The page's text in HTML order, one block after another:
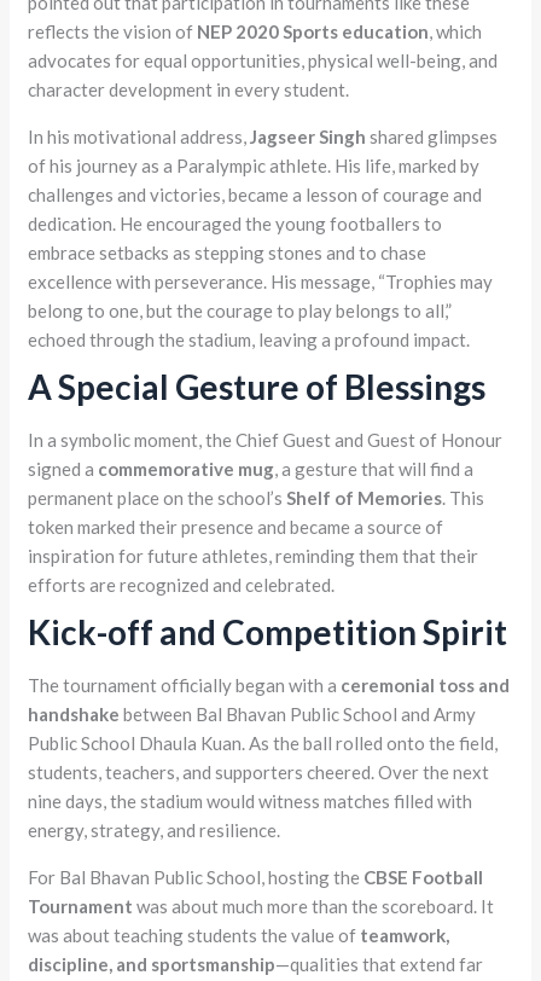
reflects the vision of NEP 2020 Sports education, which
advocates for equal opportunities, physical well-being, and
character development in every student.
In his motivational address,Jagseer Singh shared glimpses
of his journey as a Paralympic athlete. His life, marked by
challenges and victories, became a lesson of courage and
dedication. He encouraged the young footballers to
embrace setbacks as stepping stones and to chase
excellence with perseverance. His message, “Trophies may
belong to one, but the courage to play belongs to all,”
echoed through the stadium, leaving a profound impact.
A Special Gesture of Blessings
In a symbolic moment, the Chief Guest and Guest of Honour
signed a commemorative mug, a gesture that will find a
permanent place on the school’sShelf of Memories. This
token marked their presence and became a source of
inspiration for future athletes, reminding them that their
efforts are recognized and celebrated.
Kick-off and Competition Spirit
The tournament officially began with a ceremonial toss and
handshake between Bal Bhavan Public School and Army
Public School Dhaula Kuan. As the ball rolled onto the field,
students, teachers, and supporters cheered. Over the next
nine days, the stadium would witness matches filled with
energy, strategy, and resilience.
For Bal Bhavan Public School, hosting the CBSE Football
Tournament was about much more than the scoreboard. It
was about teaching students the value of teamwork,
discipline, and sportsmanship—qualities that extend far